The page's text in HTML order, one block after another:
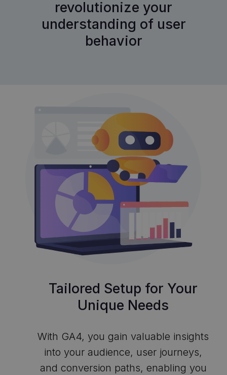
revolutionize your
understanding of user
behavior
Tailored Setup for Your
Unique Needs
With GA4, you gain valuable insights
into your audience, user journeys,
and conversion paths, enabling you